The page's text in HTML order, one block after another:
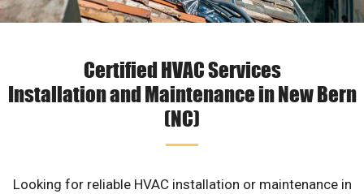
Certified HVAC Services
Installation and Maintenance in New Bern
(NC)
Looking for reliable HVAC installation or maintenance in